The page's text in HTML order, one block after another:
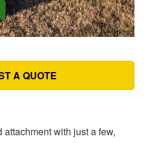
A QUOTE
with just a few,